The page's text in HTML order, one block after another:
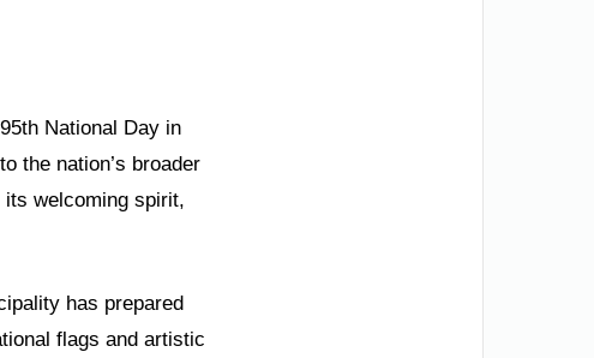
National Day in
the nation’s broader
its welcoming spirit,
has prepared
flags and artistic